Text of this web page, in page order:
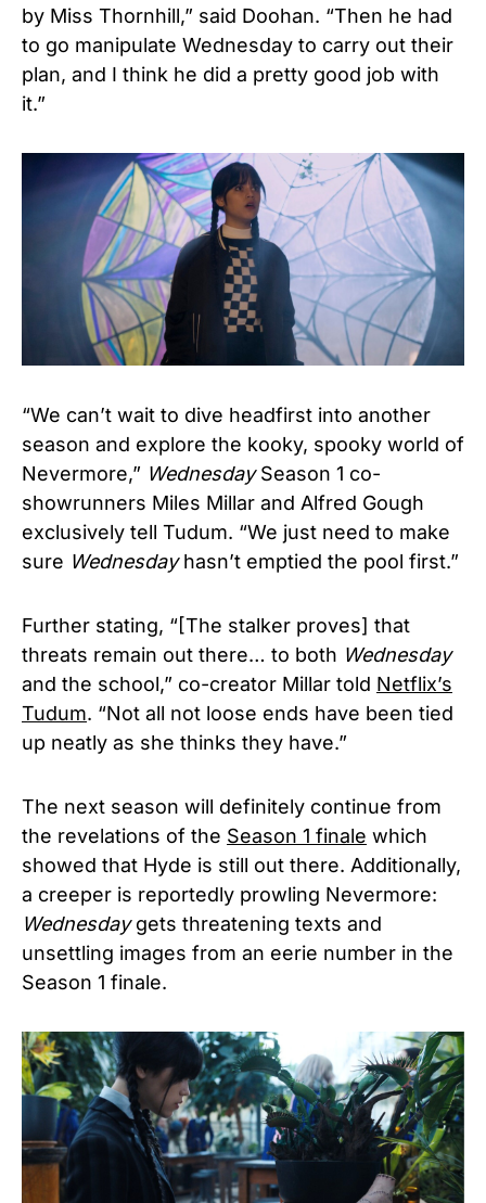
by Miss Thornhill,” said Doohan. “Then he had
to go manipulate Wednesday to carry out their
plan, and I think he did a pretty good job with
it.”
“We can’t wait to dive headfirst into another
season and explore the kooky, spooky world of
Nevermore,” WednesdaySeason 1 co-
showrunners Miles Millar and Alfred Gough
exclusively tell Tudum. “We just need to make
sure Wednesdayhasn’t emptied the pool first.”
Further stating, “[The stalker proves] that
threats remain out there… to both Wednesday
and the school,” co-creator Millar told Netflix’s
Tudum. “Not all not loose ends have been tied
up neatly as she thinks they have.”
The next season will definitely continue from
the revelations of the Season 1 finale which
showed that Hyde is still out there. Additionally,
a creeper is reportedly prowling Nevermore:
Wednesdaygets threatening texts and
unsettling images from an eerie number in the
Season 1 finale.